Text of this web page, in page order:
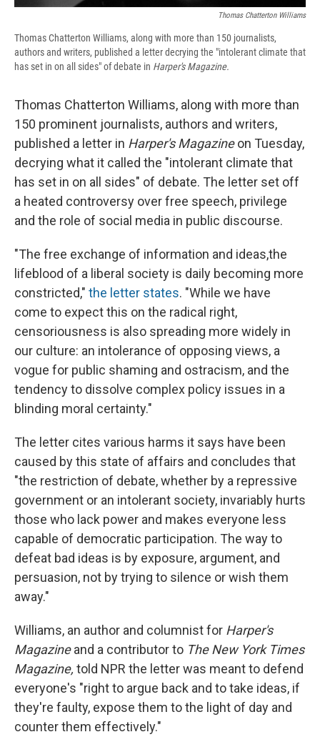
Thomas Chatterton Williams
Thomas Chatterton Williams, along with more than 150 journalists,
authors and writers, published a letter decrying the "intolerant climate that
has set in on all sides" of debate in Harper's Magazine.
Thomas Chatterton Williams, along with more than
150 prominent journalists, authors and writers,
published a letter in Harper's Magazineon Tuesday,
decrying what it called the "intolerant climate that
has set in on all sides" of debate. The letter set off
a heated controversy over free speech, privilege
and the role of social media in public discourse.
"The free exchange of information and ideas,the
lifeblood of a liberal society is daily becoming more
constricted," the letter states. "While we have
come to expect this on the radical right,
censoriousness is also spreading more widely in
our culture: an intolerance of opposing views, a
vogue for public shaming and ostracism, and the
tendency to dissolve complex policy issues in a
blinding moral certainty."
The letter cites various harms it says have been
caused by this state of affairs and concludes that
"the restriction of debate, whether by a repressive
government or an intolerant society, invariably hurts
those who lack power and makes everyone less
capable of democratic participation. The way to
defeat bad ideas is by exposure, argument, and
persuasion, not by trying to silence or wish them
away."
Williams, an author and columnist for Harper's
Magazineand a contributor to The New York Times
Magazine, told NPR the letter was meant to defend
everyone's "right to argue back and to take ideas, if
they're faulty, expose them to the light of day and
counter them effectively."